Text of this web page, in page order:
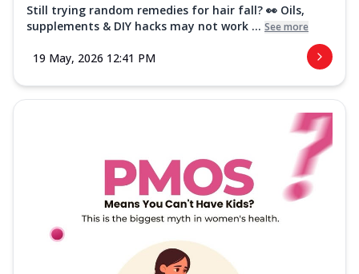
Still trying random remedies for hair fall? 👀 Oils,
supplements & DIY hacks may not work ... See more
19 May, 2026 12:41 PM